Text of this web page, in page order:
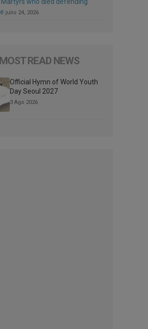
Martyrs who died defending
julio 24, 2026
MOST READ NEWS
Official Hymn of World Youth
Day Seoul 2027
3 Ago 2026